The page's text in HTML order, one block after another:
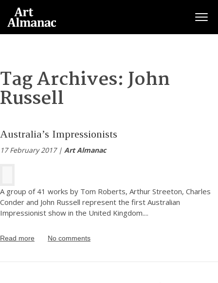
Tag Archives:John
Russell
Australia’s Impressionists
17 February 2017 | Art Almanac
A group of 41 works by Tom Roberts, Arthur Streeton, Charles
Conder and John Russell represent the first Australian
Impressionist show in the United Kingdom....
Read more No comments